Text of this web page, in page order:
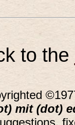
to the
mit (dot)